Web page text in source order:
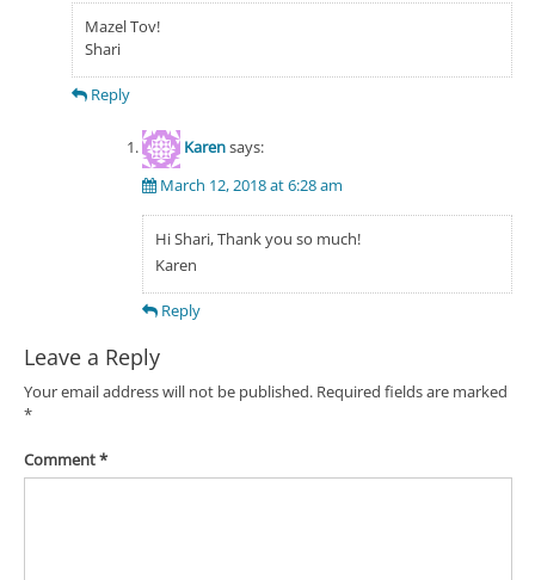
Mazel Tov!
Shari
Reply
Karensays:
March 12, 2018 at 6:28 am
Hi Shari, Thank you so much!
Karen
Reply
Leave a Reply
Your email address will not be published. Required fields are marked
*
Comment*